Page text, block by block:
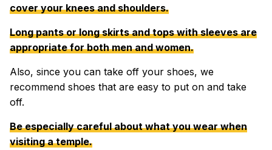
cover your knees and shoulders.
Long pants or long skirts and tops with sleeves are
appropriate for both men and women.
Also, since you can take off your shoes, we
recommend shoes that are easy to put on and take
off.
Be especially careful about what you wear when
visiting a temple.